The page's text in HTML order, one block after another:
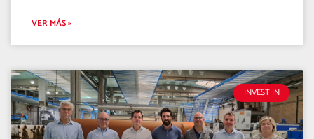
VER MÁS »
INVEST IN